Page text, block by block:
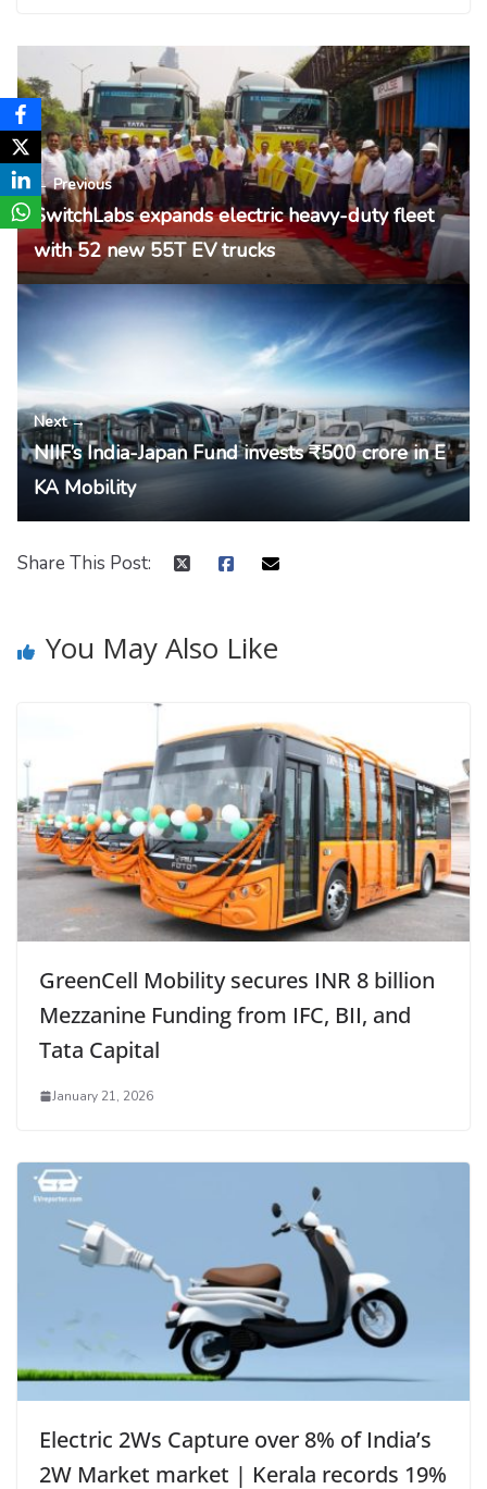
← Previous
SwitchLabs expands electric heavy-duty fleet
with 52 new 55T EV trucks
Next →
NIIF’s India-Japan Fund invests ₹500 crore in E
KA Mobility
Share This Post:
You May Also Like
GreenCell Mobility secures INR 8 billion
Mezzanine Funding from IFC, BII, and
Tata Capital
January 21, 2026
Electric 2Ws Capture over 8% of India’s
2W Market market | Kerala records 19%